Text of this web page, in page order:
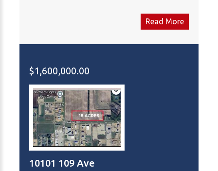
making it an ideal site for high-volume operations.
The surrounding area is a robust, fully developed
community characterized by continuous growth,
supported by a diverse and expanding population
base. This parcel represents a prime opportunity to
secure a premier location for your future commercial
venture.
Read More
$1,600,000.00
10101 109 Ave